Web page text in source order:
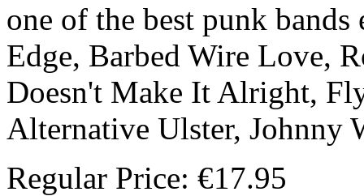
one of the best punk
Edge, Barbed Wire Love,
Doesn't Make It Alright,
Alternative Ulster, Johnny
Regular Price: €17.95